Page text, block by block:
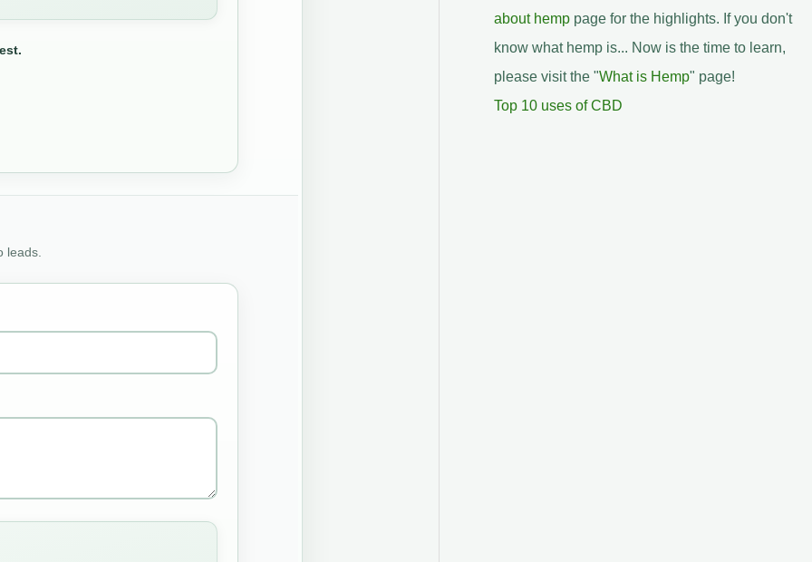
leads.
about hemppage for the highlights. If you don't
know what hemp is... Now is the time to learn,
please visit the "What is Hemp" page!
Top 10 uses of CBD